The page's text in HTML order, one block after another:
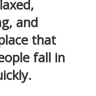
and
that
fall in